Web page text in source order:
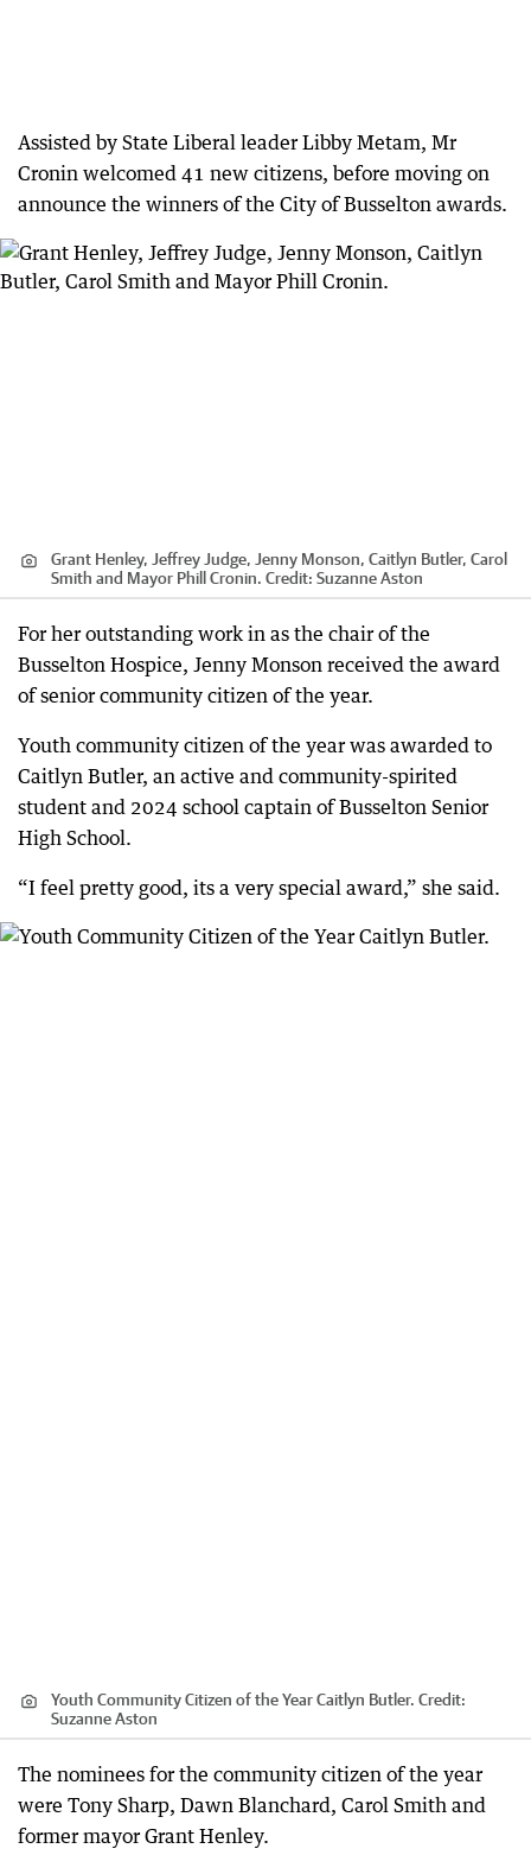
Assisted by State Liberal leader Libby Metam, Mr
Cronin welcomed 41 new citizens, before moving on
announce the winners of the City of Busselton awards.
Grant Henley, Jeffrey Judge, Jenny Monson, Caitlyn Butler, Carol
Smith and Mayor Phill Cronin. Credit: Suzanne Aston
For her outstanding work in as the chair of the
Busselton Hospice, Jenny Monson received the award
of senior community citizen of the year.
Youth community citizen of the year was awarded to
Caitlyn Butler, an active and community-spirited
student and 2024 school captain of Busselton Senior
High School.
“I feel pretty good, its a very special award,” she said.
Youth Community Citizen of the Year Caitlyn Butler. Credit:
Suzanne Aston
The nominees for the community citizen of the year
were Tony Sharp, Dawn Blanchard, Carol Smith and
former mayor Grant Henley.